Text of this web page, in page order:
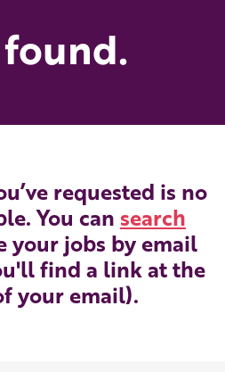
requested is no
You can search
your jobs by email
find a link at the
your email).